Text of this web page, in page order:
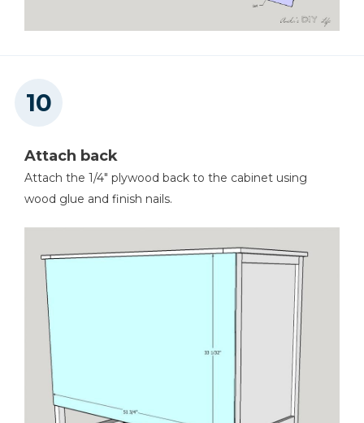
Attach back
Attach the 1/4" plywood back to the cabinet using
wood glue and finish nails.